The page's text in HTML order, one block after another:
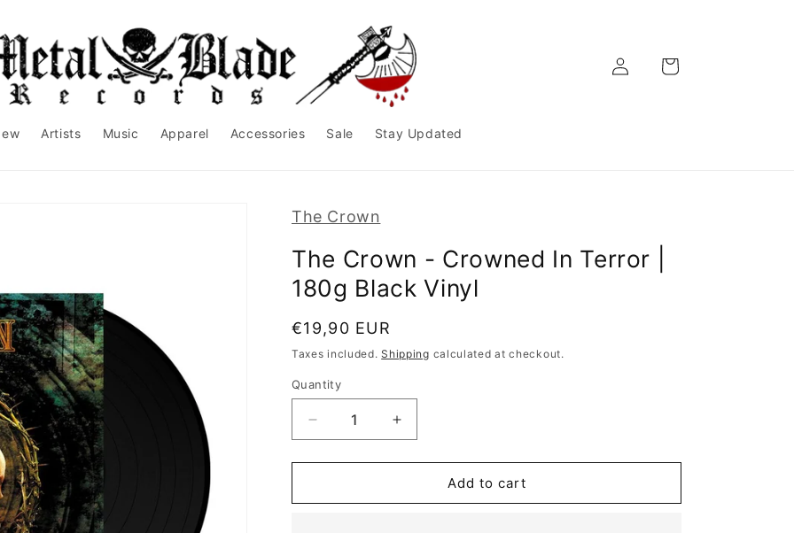
Artists Music Apparel Accessories Sale Stay Updated
Cart
The Crown
The Crown - Crowned In Terror |
180g Black Vinyl
Regular
price
€19,90 EUR
Taxes included.Shipping calculated at checkout.
Quantity
Decrease
quantity
for
Crown
Increase
quantity
for
Crown
Add to cart